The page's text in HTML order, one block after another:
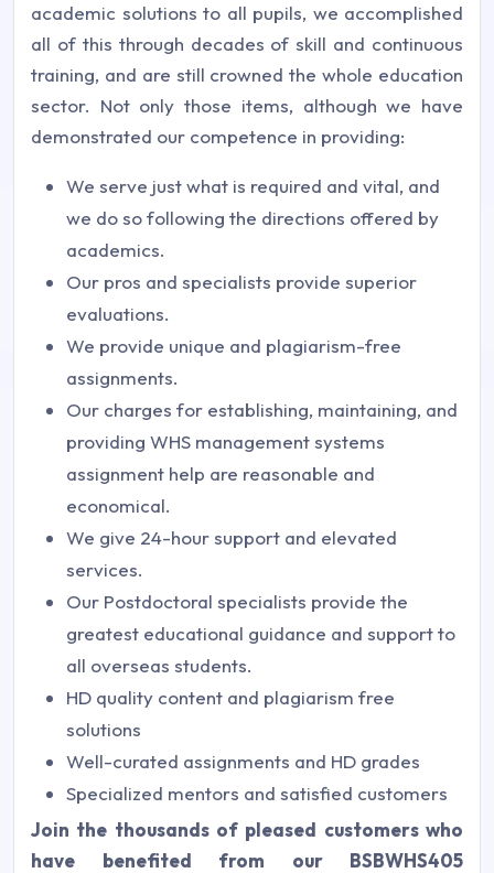
academic solutions to all pupils, we accomplished
all of this through decades of skill and continuous
training, and are still crowned the whole education
sector. Not only those items, although we have
demonstrated our competence in providing:
We serve just what is required and vital, and
we do so following the directions offered by
academics.
Our pros and specialists provide superior
evaluations.
We provide unique and plagiarism-free
assignments.
Our charges for establishing, maintaining, and
providing WHS management systems
assignment help are reasonable and
economical.
We give 24-hour support and elevated
services.
Our Postdoctoral specialists provide the
greatest educational guidance and support to
all overseas students.
HD quality content and plagiarism free
solutions
Well-curated assignments and HD grades
Specialized mentors and satisfied customers
Join the thousands of pleased customers who
have benefited from our BSBWHS405